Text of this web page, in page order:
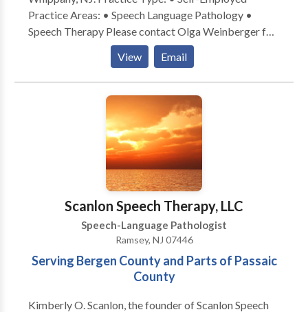
Practice Areas: • Speech Language Pathology •
Speech Therapy Please contact Olga Weinberger for
View Email
Scanlon Speech Therapy, LLC
Speech-Language Pathologist
Ramsey, NJ 07446
Serving Bergen County and Parts of Passaic
County
Kimberly O. Scanlon, the founder of Scanlon Speech